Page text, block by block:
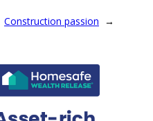
Construction passion →